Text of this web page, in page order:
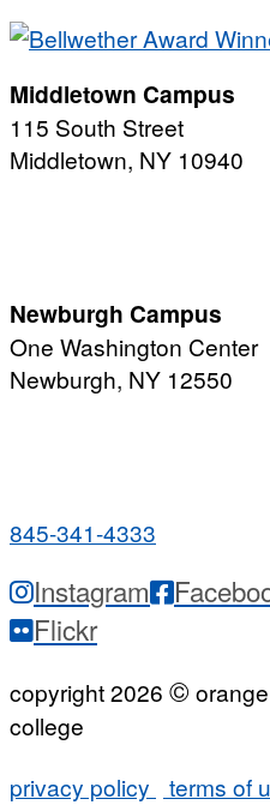
Middletown Campus
115 South Street
Middletown, NY 10940
Newburgh Campus
One Washington Center
Newburgh, NY 12550
845-341-4333
Instagram
Flickr
copyright 2026 ©
college
privacy policy
terms of